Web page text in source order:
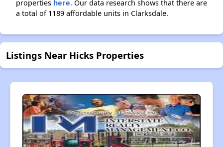
properties here. Our data research shows that there are
a total of 1189 affordable units in Clarksdale.
Listings Near Hicks Properties